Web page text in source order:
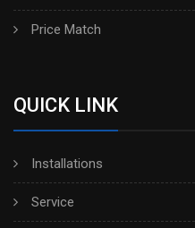
Price Match
QUICK LINK
Installations
Service